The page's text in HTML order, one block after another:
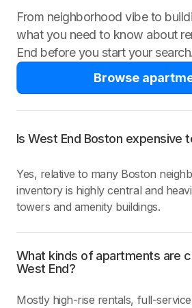
From neighborhood vibe to
what you need to know about
End before you start your search.
Browse
Is West End Boston expensive
Yes, relative to many Boston
inventory is highly central and
towers and amenity buildings.
What kinds of apartments are
West End?
Mostly high-rise rentals, full-